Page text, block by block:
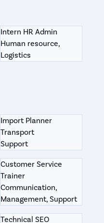
Intern HR Admin
Human resource,
Logistics
Import Planner
Transport
Support
Customer Service
Trainer
Communication,
Management, Support
Technical SEO